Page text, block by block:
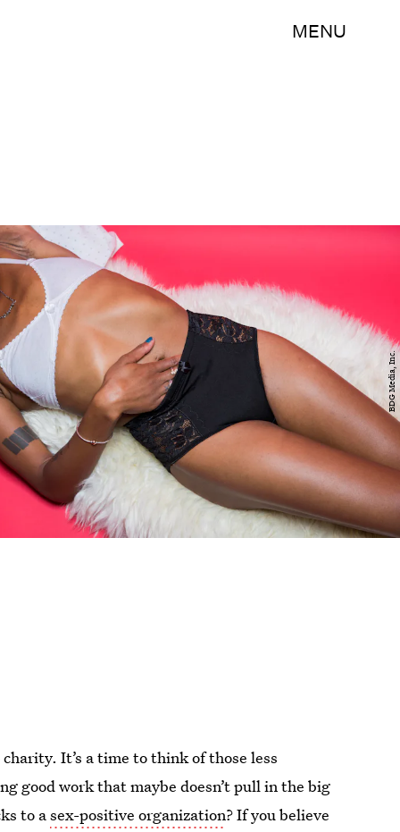
MENU
BDG Media, Inc.
It’s a time to think of those less
good work that maybe doesn’t pull in the big
to asex-positive organization? If you believe